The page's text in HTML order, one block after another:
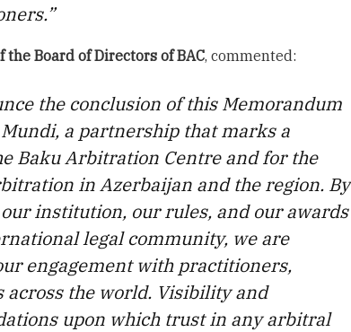
Board of Directors of BAC, commented:
the conclusion of this Memorandum
a partnership that marks a
Baku Arbitration Centre and for the
in Azerbaijan and the region. By
institution, our rules, and our awards
legal community, we are
engagement with practitioners,
across the world. Visibility and
upon which trust in any arbitral